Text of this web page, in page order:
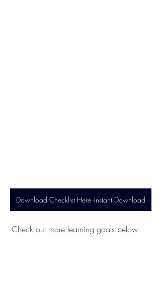
Download Checklist Here -Instant Download
Check out more learning goals below: